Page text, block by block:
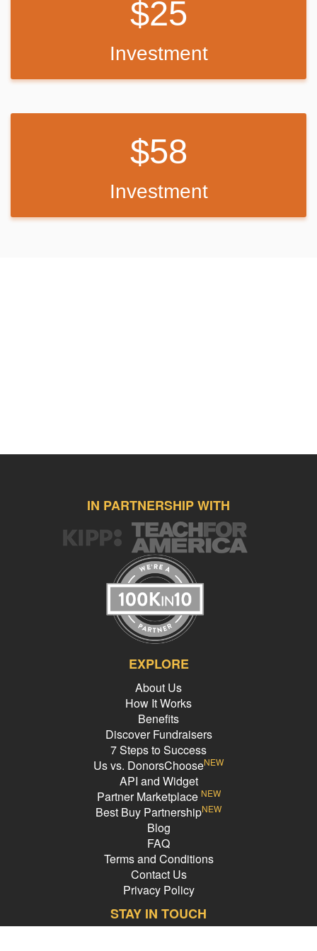
If I do not meet my goal I willuse the funds and make up the
25
Investment
58
Investment
IN PARTNERSHIP WITH
EXPLORE
About Us
How It Works
Benefits
Discover Fundraisers
7 Steps to Success
Us vs. DonorsChooseNEW
API and Widget
Partner Marketplace NEW
Best Buy PartnershipNEW
Blog
FAQ
Terms and Conditions
Contact Us
Privacy Policy
STAY IN TOUCH